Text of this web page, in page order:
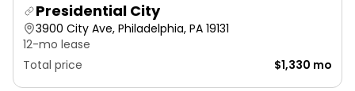
Presidential City
3900 City Ave, Philadelphia, PA 19131
12-mo lease
Total price
$1,330 mo